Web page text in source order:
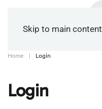
Skip to main content
Home Login
Login